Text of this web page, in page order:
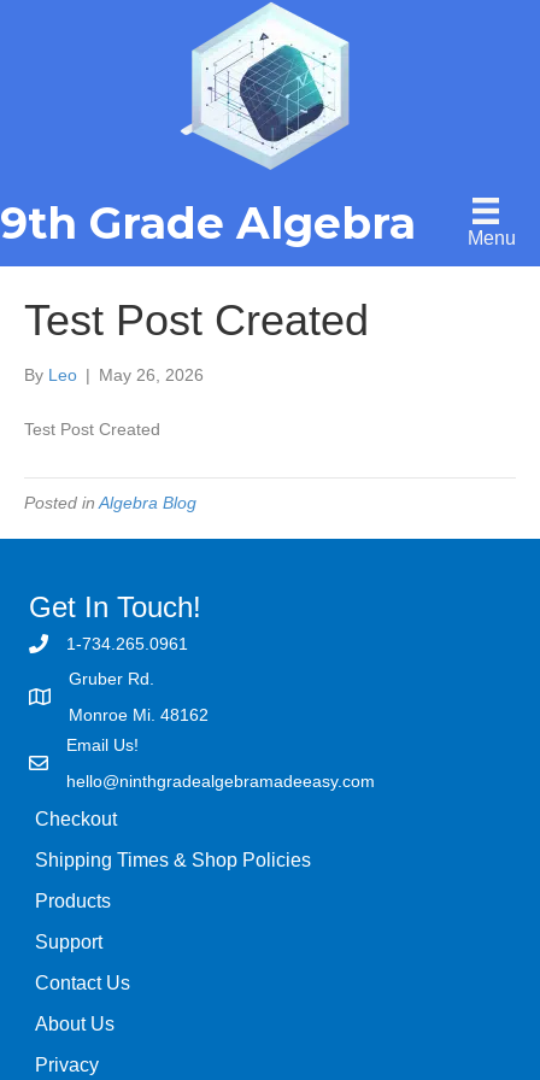
9th Grade Algebra Menu
Test Post Created
By Leo | May 26, 2026
Test Post Created
Posted in Algebra Blog
Get In Touch!
1-734.265.0961
Gruber Rd.
Monroe Mi. 48162
Email Us!
hello@ninthgradealgebramadeeasy.com
Checkout
Shipping Times & Shop Policies
Products
Support
Contact Us
About Us
Privacy